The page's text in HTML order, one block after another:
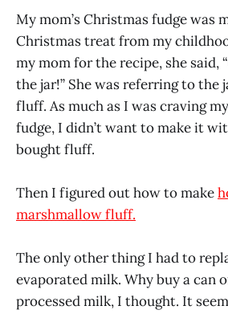
My mom’s Christmas fudge was
Christmas treat from my
my mom for the recipe, she said,
the jar!” She was referring to the
fluff. As much as I was craving
fudge, I didn’t want to make it
bought fluff.
Then I figured out how to make
marshmallow fluff.
The only other thing I had to
evaporated milk. Why buy a can
processed milk, I thought. It